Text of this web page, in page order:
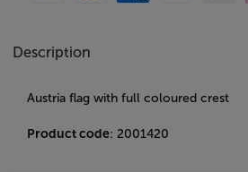
Description
Austria flag with full coloured crest
Product code: 2001420